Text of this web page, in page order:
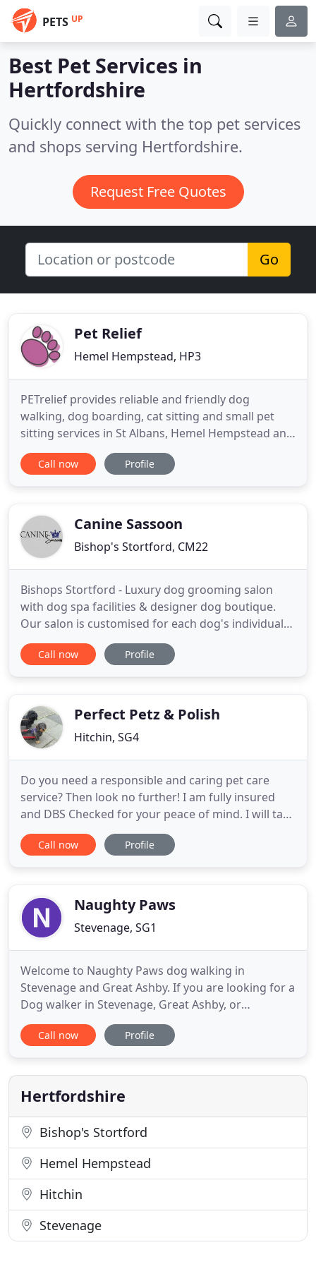
PETS UP
Best Pet Services in
Hertfordshire
Quickly connect with the top pet services
and shops serving Hertfordshire.
Request Free Quotes
Go
Pet Relief
Hemel Hempstead, HP3
PETrelief provides reliable and friendly dog
walking, dog boarding, cat sitting and small pet
sitting services in St Albans, Hemel Hempstead and
Harpenden and throughout Hertfordshire. We are
a family-run business operating from our own
husband Paul is a logistics
Call now Profile
Canine Sassoon
Bishop's Stortford, CM22
Bishops Stortford - Luxury dog grooming salon
with dog spa facilities & designer dog boutique.
Our salon is customised for each dog's individual
needs, based near Bishops Stortford and covering
the surrounding area, dog's experience a one to
treatments
Call now Profile
Perfect Petz & Polish
Hitchin, SG4
Do you need a responsible and caring pet care
service? Then look no further! I am fully insured
and DBS Checked for your peace of mind. I will take
care of your pets with all the love and vigilance
they deserve. With over 10 years' experience and
Walking
Call now Profile
Naughty Paws
Stevenage, SG1
Welcome to Naughty Paws dog walking in
Stevenage and Great Ashby. If you are looking for a
Dog walker in Stevenage, Great Ashby, or
surrounding areas we have you covered with our
team of friendly, professional dog walkers. Our
surroundings. We're based in Aston, near
Stevenage. The perfect space to train recall
Call now Profile
Hertfordshire
Bishop's Stortford
Hemel Hempstead
Hitchin
Stevenage